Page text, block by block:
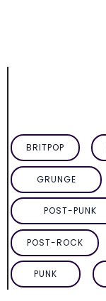
BRITPOP
GRUNGE
POST-PUNK
POST-ROCK
PUNK